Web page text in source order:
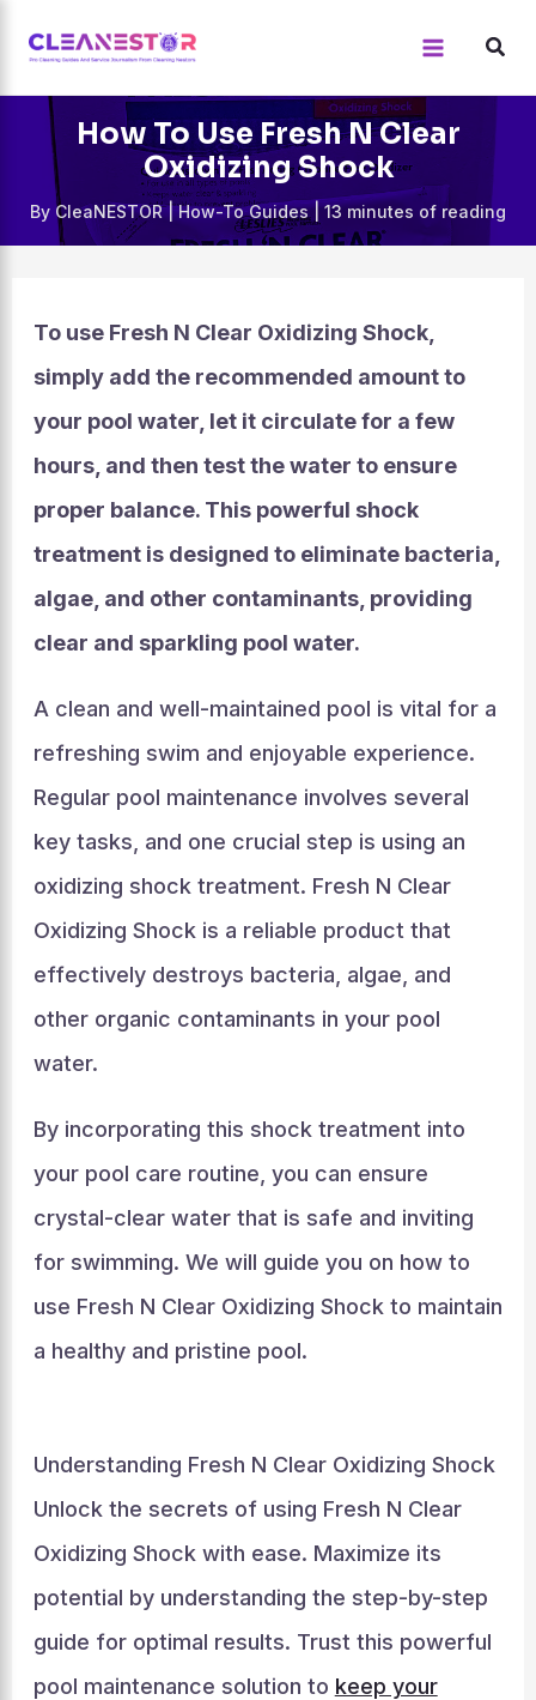
content
How To Use Fresh N Clear
Oxidizing Shock
By CleaNESTOR|How-To Guides|13 minutes of reading
To use Fresh N Clear Oxidizing Shock,
simply add the recommended amount to
your pool water, let it circulate for a few
hours, and then test the water to ensure
proper balance. This powerful shock
treatment is designed to eliminate bacteria,
algae, and other contaminants, providing
clear and sparkling pool water.
A clean and well-maintained pool is vital for a
refreshing swim and enjoyable experience.
Regular pool maintenance involves several
key tasks, and one crucial step is using an
oxidizing shock treatment. Fresh N Clear
Oxidizing Shock is a reliable product that
effectively destroys bacteria, algae, and
other organic contaminants in your pool
water.
By incorporating this shock treatment into
your pool care routine, you can ensure
crystal-clear water that is safe and inviting
for swimming. We will guide you on how to
use Fresh N Clear Oxidizing Shock to maintain
a healthy and pristine pool.
Understanding Fresh N Clear Oxidizing Shock
Unlock the secrets of using Fresh N Clear
Oxidizing Shock with ease. Maximize its
potential by understanding the step-by-step
guide for optimal results. Trust this powerful
pool maintenance solution to keep your